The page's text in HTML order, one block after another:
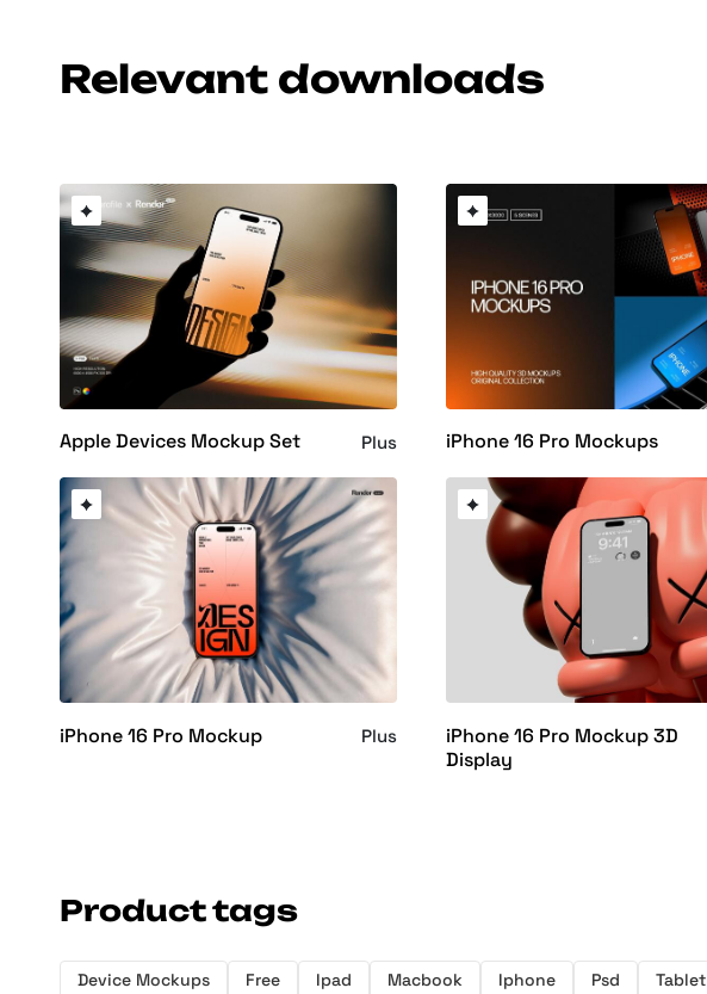
Relevant downloads
Apple Devices Mockup Set Plus iPhone 16 Pro Mockups
iPhone 16 Pro Mockup Plus
iPhone 16 Pro Mockup 3D
Display
Product tags
Device Mockups Free Ipad Macbook Iphone Psd Tablet